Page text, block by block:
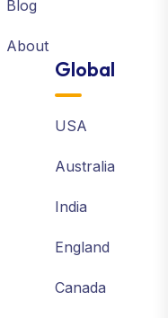
Blog
About
Global
USA
Australia
India
England
Canada